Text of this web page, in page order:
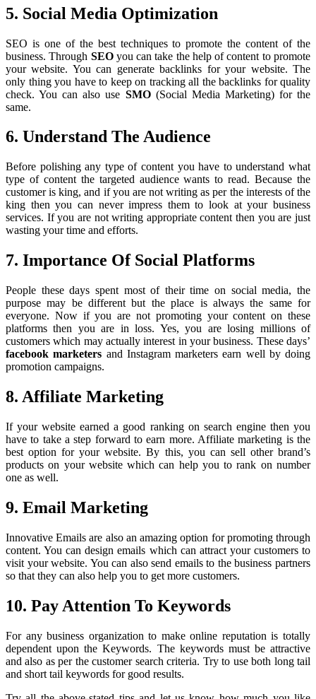
5. Social Media Optimization
SEO is one of the best techniques to promote the content of the
business. Through SEOyou can take the help of content to promote
your website. You can generate backlinks for your website. The
only thing you have to keep on tracking all the backlinks for quality
check. You can also use SMO(Social Media Marketing) for the
same.
6. Understand The Audience
Before polishing any type of content you have to understand what
type of content the targeted audience wants to read. Because the
customer is king, and if you are not writing as per the interests of the
king then you can never impress them to look at your business
services. If you are not writing appropriate content then you are just
wasting your time and efforts.
7. Importance Of Social Platforms
People these days spent most of their time on social media, the
purpose may be different but the place is always the same for
everyone. Now if you are not promoting your content on these
platforms then you are in loss. Yes, you are losing millions of
customers which may actually interest in your business. These days’
facebook marketers and Instagram marketers earn well by doing
promotion campaigns.
8. Affiliate Marketing
If your website earned a good ranking on search engine then you
have to take a step forward to earn more. Affiliate marketing is the
best option for your website. By this, you can sell other brand’s
products on your website which can help you to rank on number
one as well.
9. Email Marketing
Innovative Emails are also an amazing option for promoting through
content. You can design emails which can attract your customers to
visit your website. You can also send emails to the business partners
so that they can also help you to get more customers.
10. Pay Attention To Keywords
For any business organization to make online reputation is totally
dependent upon the Keywords. The keywords must be attractive
and also as per the customer search criteria. Try to use both long tail
and short tail keywords for good results.